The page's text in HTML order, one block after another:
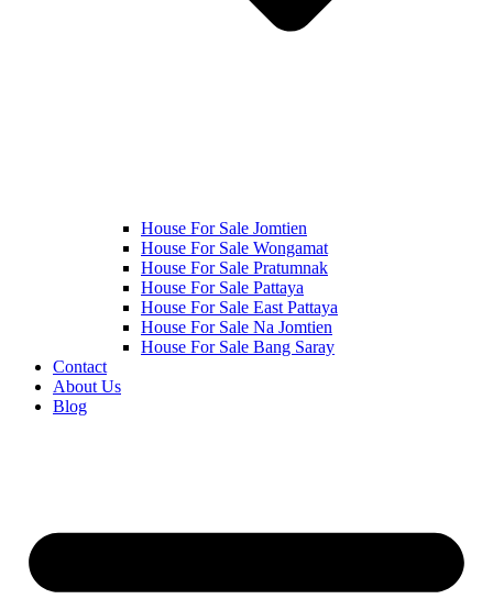
House For Sale Jomtien
House For Sale Wongamat
House For Sale Pratumnak
House For Sale Pattaya
House For Sale East Pattaya
House For Sale Na Jomtien
House For Sale Bang Saray
Contact
About Us
Blog